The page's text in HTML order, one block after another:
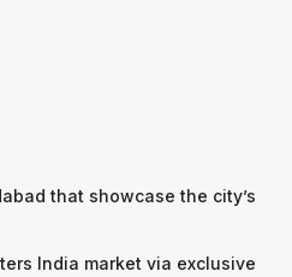
that showcase the city’s
India market via exclusive